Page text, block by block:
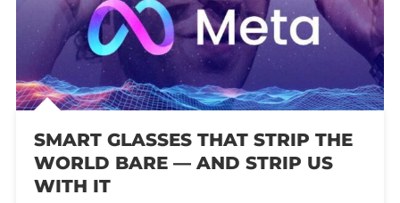
SMART GLASSES THAT STRIP THE
WORLD BARE — AND STRIP US
WITH IT